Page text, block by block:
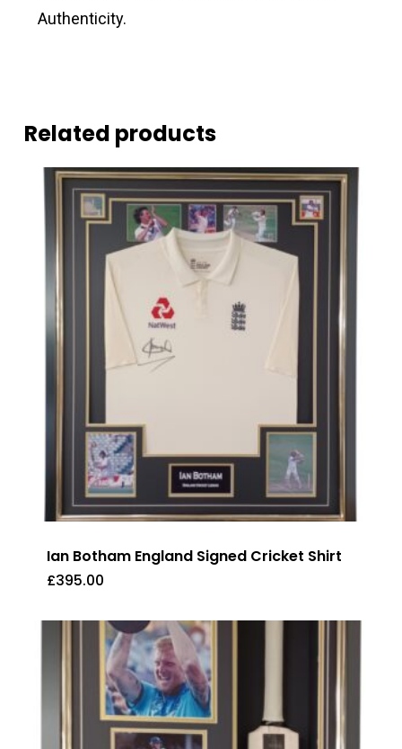
Authenticity.
Related products
Ian Botham England Signed Cricket Shirt
£395.00
£395.00